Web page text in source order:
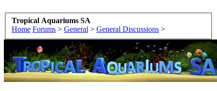
Tropical Aquariums SA
Home Forums > General > General Discussions >